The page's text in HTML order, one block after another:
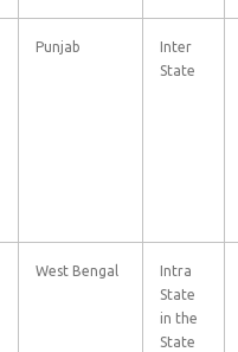
Punjab
Inter
State
West Bengal
Intra
State
in the
State